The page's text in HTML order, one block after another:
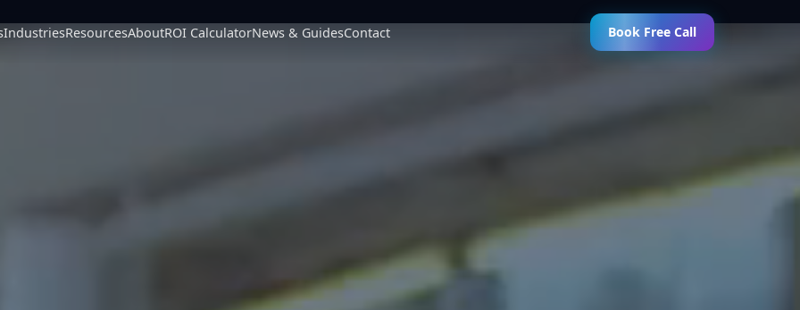
IndustriesResourcesAboutROI CalculatorNews & GuidesContact Book Free Call